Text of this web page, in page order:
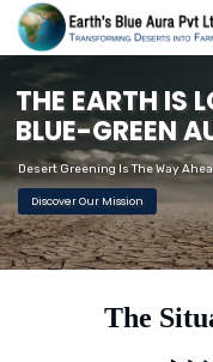
to
content
THEEARTHISL
BLUE-GREENA
Desert Greening Is The Way
Discover Our Mission
The